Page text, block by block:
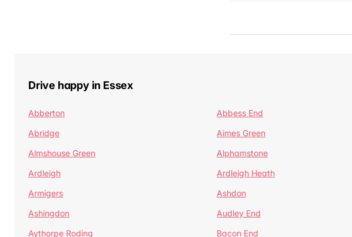
Drive happy in Essex
Abberton Abbess End
Abridge
Aimes Green
Almshouse Green
Alphamstone
Ardleigh
Ardleigh Heath
Armigers
Ashdon
Ashingdon
Audley End
Aythorpe Roding
Bacon End